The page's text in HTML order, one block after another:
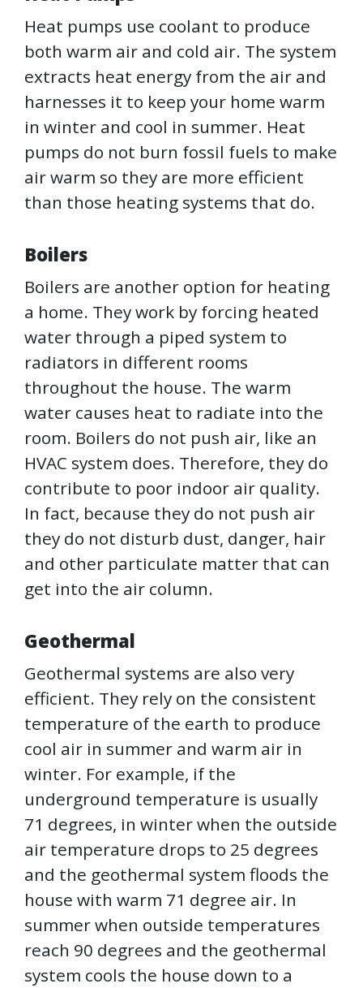
Heat pumps use coolant to produce
both warm air and cold air. The system
extracts heat energy from the air and
harnesses it to keep your home warm
in winter and cool in summer. Heat
pumps do not burn fossil fuels to make
air warm so they are more efficient
than those heating systems that do.
Boilers
Boilers are another option for heating
a home. They work by forcing heated
water through a piped system to
radiators in different rooms
throughout the house. The warm
water causes heat to radiate into the
room. Boilers do not push air, like an
HVAC system does. Therefore, they do
contribute to poor indoor air quality.
In fact, because they do not push air
they do not disturb dust, danger, hair
and other particulate matter that can
get into the air column.
Geothermal
Geothermal systems are also very
efficient. They rely on the consistent
temperature of the earth to produce
cool air in summer and warm air in
winter. For example, if the
underground temperature is usually
71 degrees, in winter when the outside
air temperature drops to 25 degrees
and the geothermal system floods the
house with warm 71 degree air. In
summer when outside temperatures
reach 90 degrees and the geothermal
system cools the house down to a